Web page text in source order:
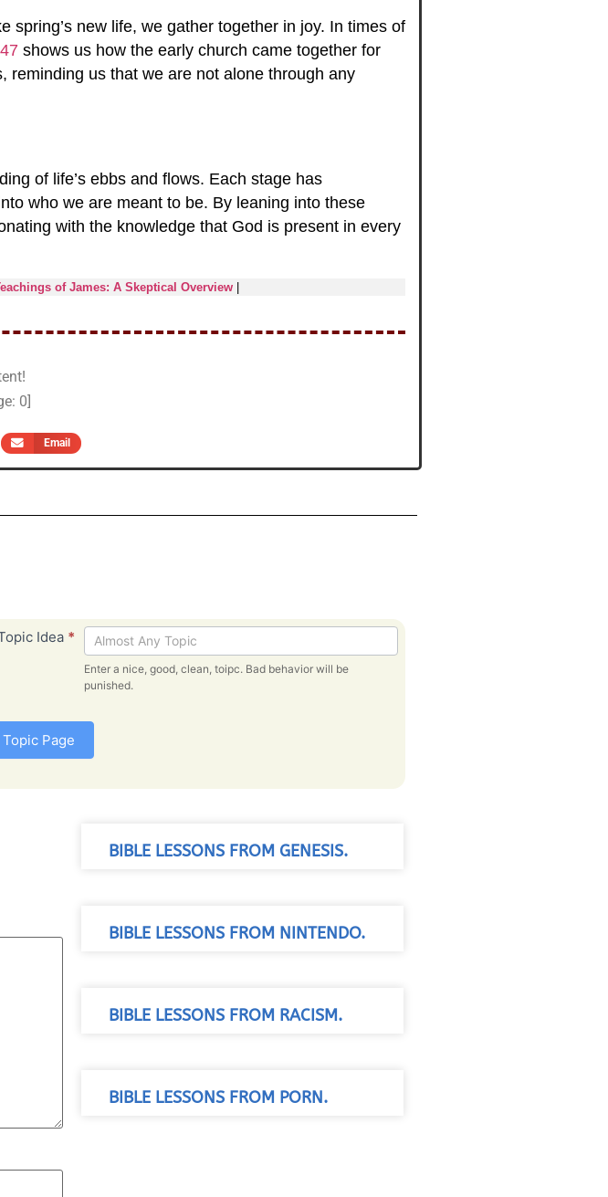
new life, we gather together in joy. In times of
shows us how the early church came together for
reminding us that we are not alone through any
of life’s ebbs and flows. Each stage has
who we are meant to be. By leaning into these
with the knowledge that God is present in every
of James: A Skeptical Overview|
0
Email
Idea *
Enter a nice, good, clean, toipc. Bad behavior will be
punished.
Page
BIBLE LESSONS FROM GENESIS.
BIBLE LESSONS FROM NINTENDO.
BIBLE LESSONS FROM RACISM.
BIBLE LESSONS FROM PORN.